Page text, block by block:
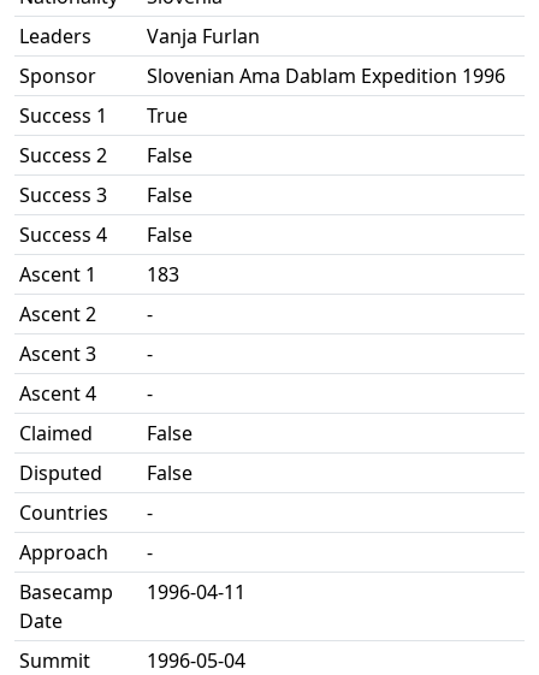
Leaders
Vanja Furlan
Sponsor
Slovenian Ama Dablam Expedition 1996
Success 1
True
Success 2
False
Success 3
False
Success 4
False
Ascent 1
183
Ascent 2
-
Ascent 3
-
Ascent 4
-
Claimed
False
Disputed
False
Countries
-
Approach
-
Basecamp
Date
1996-04-11
Summit
1996-05-04